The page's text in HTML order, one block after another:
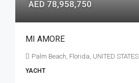
AED 78,958,750
MI AMORE
Palm Beach, Florida, UNITED STATES
YACHT